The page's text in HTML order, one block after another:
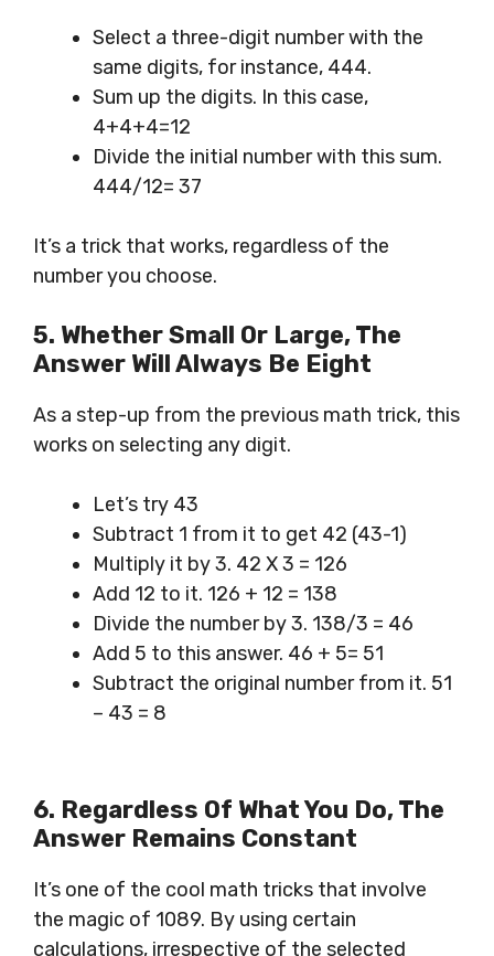
Select a three-digit number with the
same digits, for instance, 444.
Sum up the digits. In this case,
4+4+4=12
Divide the initial number with this sum.
444/12= 37
It’s a trick that works, regardless of the
number you choose.
5. Whether Small Or Large,The
Answer Will Always Be Eight
As a step-up from the previous math trick, this
works on selecting any digit.
Let’s try 43
Subtract 1 from it to get 42 (43-1)
Multiply it by 3. 42 X 3 = 126
Add 12 to it. 126 + 12 = 138
Divide the number by 3. 138/3 = 46
Add 5 to this answer. 46 + 5= 51
Subtract the original number from it. 51
– 43 = 8
6. Regardless Of What You Do,The
Answer Remains Constant
It’s one of the cool math tricks that involve
the magic of 1089. By using certain
calculations, irrespective of the selected